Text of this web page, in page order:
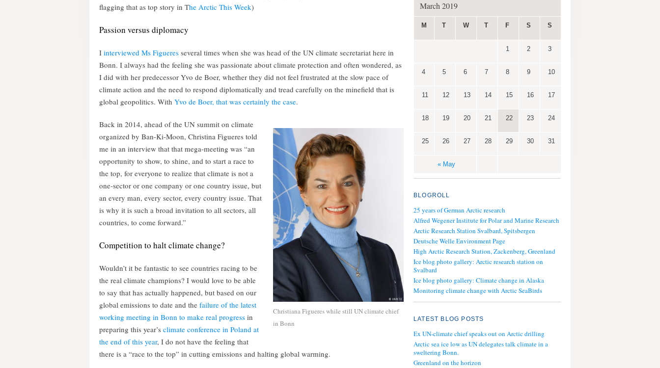
flagging that as top story in The Arctic This Week)
Passion versus diplomacy
I interviewed Ms Figueres several times when she was head of the UN climate secretariat here in
Bonn. I always had the feeling she was passionate about climate protection and often wondered, as
I did with her predecessor Yvo de Boer, whether they did not feel frustrated at the slow pace of
climate action and the need to respond diplomatically and tread carefully on the minefield that is
global geopolitics. With Yvo de Boer, that was certainly the case.
Christiana Figueres while still UN climate chief
in Bonn
Back in 2014, ahead of the UN summit on climate
organized by Ban-Ki-Moon, Christina Figueres told
me in an interview that that mega-meeting was “an
opportunity to show, to shine, and to start a race to
the top, for everyone to realize that climate is not a
one-sector or one company or one country issue, but
an every man, every sector, every country issue. That
is why it is such a broad invitation to all sectors, all
countries, to come forward.”
Competition to halt climate change?
Wouldn’t it be fantastic to see countries racing to be
the real climate champions? I would love to be able
to say that has actually happened, but based on our
global emissions to date and the failure of the latest
working meeting in Bonn to make real progress in
preparing this year’s climate conference in Poland at
the end of this year, I do not have the feeling that
there is a “race to the top” in cutting emissions and halting global warming.
March 2019
M T W T F S S
« May
1 2 3
4 5 6 7 8 9 10
11 12 13 14 15 16 17
18 19 20 21 22 23 24
25 26 27 28 29 30 31
BLOGROLL
25 years of German Arctic research
Alfred Wegener Institute for Polar and Marine Research
Arctic Research Station Svalbard, Spitsbergen
Deutsche Welle Environment Page
High Arctic Research Station, Zackenberg, Greenland
Ice blog photo gallery: Arctic research station on
Svalbard
Ice blog photo gallery: Climate change in Alaska
Monitoring climate change with Arctic SeaBirds
LATEST BLOG POSTS
Ex UN-climate chief speaks out on Arctic drilling
Arctic sea ice low as UN delegates talk climate in a
sweltering Bonn.
Greenland on the horizon